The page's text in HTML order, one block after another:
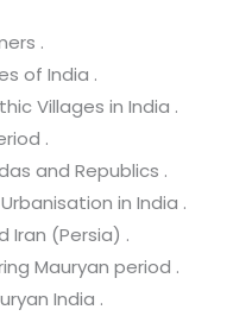
.
of India .
Villages in India .
.
and Republics .
in India .
Iran (Persia) .
Mauryan period .
India .